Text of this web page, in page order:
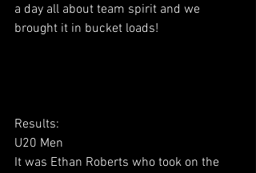
a day all about team spirit and we
brought it in bucket loads!
Results:
U20 Men
It was Ethan Roberts who took on the